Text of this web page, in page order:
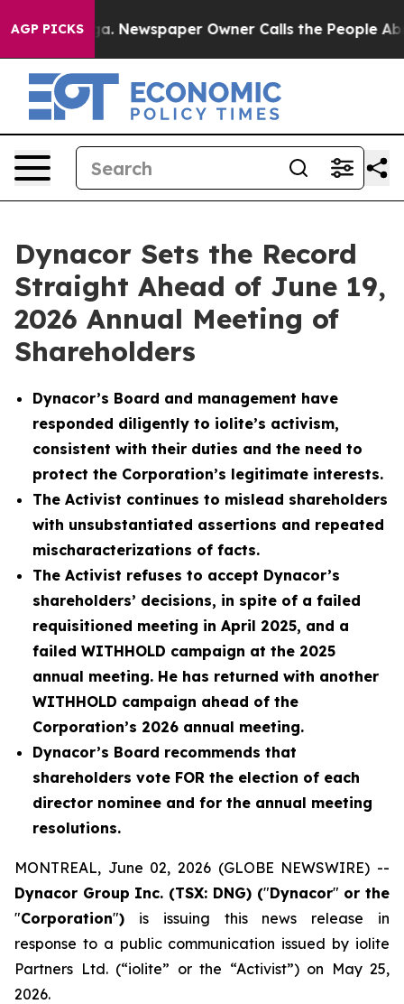
AGP PICKS
Newspaper Owner Calls the People Abruptly
Dynacor Sets the Record
Straight Ahead of June 19,
2026 Annual Meeting of
Shareholders
Dynacor’s Board and management have
responded diligently to iolite’s activism,
consistent with their duties and the need to
protect the Corporation’s legitimate interests.
The Activist continues to mislead shareholders
with unsubstantiated assertions and repeated
mischaracterizations of facts.
The Activist refuses to accept Dynacor’s
shareholders’ decisions, in spite of a failed
requisitioned meeting in April 2025, and a
failed WITHHOLD campaign at the 2025
annual meeting. He has returned with another
WITHHOLD campaign ahead of the
Corporation’s 2026 annual meeting.
Dynacor’s Board recommends that
shareholders vote FOR the election of each
director nominee and for the annual meeting
resolutions.
MONTREAL, June 02, 2026 (GLOBE NEWSWIRE) --
Dynacor Group Inc. (TSX: DNG) ("Dynacor" or the
"Corporation") is issuing this news release in
response to a public communication issued by iolite
Partners Ltd. (“iolite” or the “Activist”) on May 25,
2026.